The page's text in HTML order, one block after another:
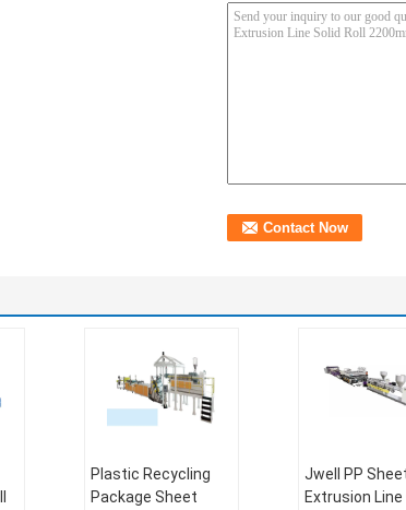
Plastic Recycling
Package Sheet
Jwell PP
Extrusion Line